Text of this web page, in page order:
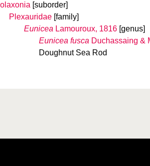
[suborder]
Plexauridae [family]
Eunicea Lamouroux, 1816 [genus]
Eunicea fusca Duchassaing &
Doughnut Sea Rod